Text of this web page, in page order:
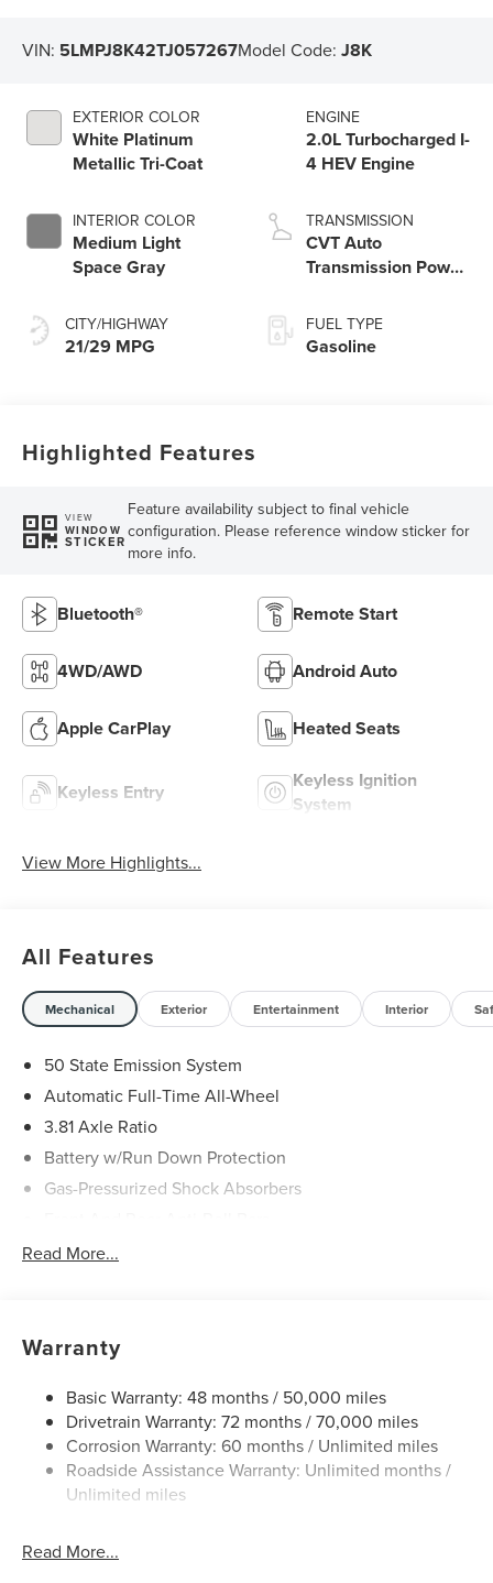
VIN: 5LMPJ8K42TJ057267Model Code:J8K
EXTERIOR COLOR
White Platinum
Metallic Tri-Coat
INTERIOR COLOR
Medium Light
Space Gray
CITY/HIGHWAY
21/29 MPG
ENGINE
2.0L Turbocharged I-
4 HEV Engine
TRANSMISSION
CVT Auto
Transmission Power
FUEL TYPE
Gasoline
Highlighted Features
VIEW
WINDOW
STICKER
Feature availability subject to final vehicle
configuration. Please reference window sticker for
more info.
Bluetooth® Remote Start
4WD/AWD Android Auto
Apple CarPlay Heated Seats
Keyless Entry
Keyless Ignition
System
View More Highlights...
All Features
Mechanical Exterior Entertainment Interior
50 State Emission System
Automatic Full-Time All-Wheel
3.81 Axle Ratio
Battery w/Run Down Protection
Gas-Pressurized Shock Absorbers
Automatic w/Driver Control Ride Control Adaptive
Dual Stainless Steel Exhaust
Permanent Locking Hubs
Strut Front Suspension w/Coil Springs
Multi-Link Rear Suspension w/Coil Springs
4-Wheel Disc Brakes w/4-Wheel ABS, Front And Rear
Brake Actuated Limited Slip Differential
Read More...
Warranty
Basic Warranty: 48 months / 50,000 miles
Drivetrain Warranty: 72 months / 70,000 miles
Corrosion Warranty: 60 months / Unlimited miles
Roadside Assistance Warranty: Unlimited months /
Unlimited miles
Read More...